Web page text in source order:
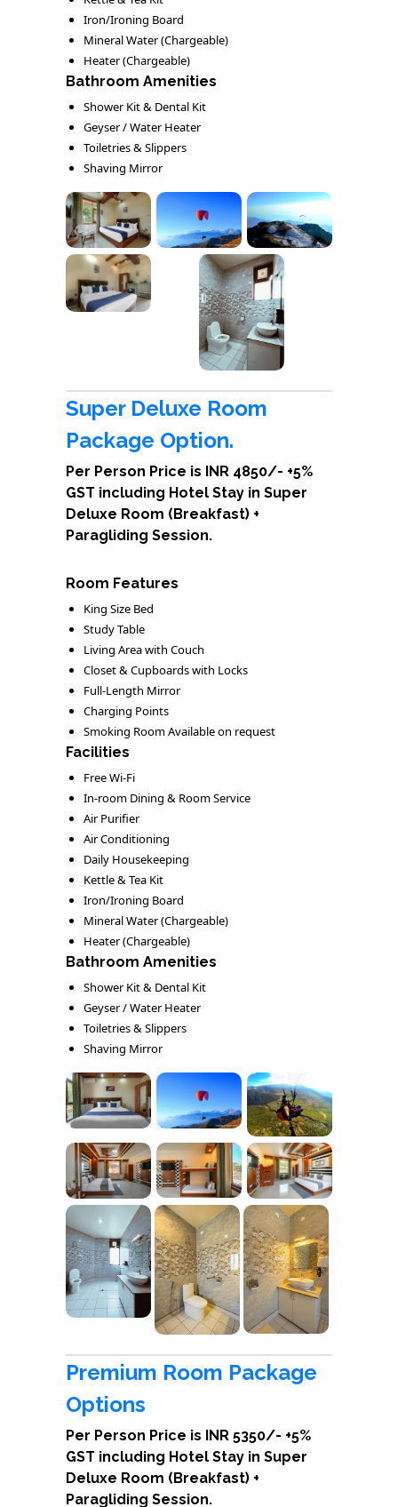
Iron/Ironing Board
Mineral Water (Chargeable)
Heater (Chargeable)
Bathroom Amenities
Shower Kit & Dental Kit
Geyser / Water Heater
Toiletries & Slippers
Shaving Mirror
Super Deluxe Room
Package Option.
Per Person Price is INR 4850/- +5%
GST including Hotel Stay in Super
Deluxe Room (Breakfast) +
Paragliding Session.
Room Features
King Size Bed
Study Table
Living Area with Couch
Closet & Cupboards with Locks
Full-Length Mirror
Charging Points
Smoking Room Available on request
Facilities
Free Wi-Fi
In-room Dining & Room Service
Air Purifier
Air Conditioning
Daily Housekeeping
Kettle & Tea Kit
Iron/Ironing Board
Mineral Water (Chargeable)
Heater (Chargeable)
Bathroom Amenities
Shower Kit & Dental Kit
Geyser / Water Heater
Toiletries & Slippers
Shaving Mirror
Premium Room Package
Options
Per Person Price is INR 5350/- +5%
GST including Hotel Stay in Super
Deluxe Room (Breakfast) +
Paragliding Session.